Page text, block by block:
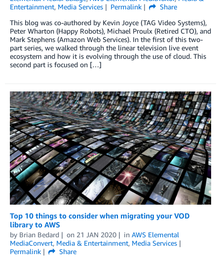
Entertainment, Media Services Permalink
Share
This blog was co-authored by Kevin Joyce (TAG Video Systems),
Peter Wharton (Happy Robots), Michael Proulx (Retired CTO), and
Mark Stephens (Amazon Web Services). In the first of this two-
part series, we walked through the linear television live event
ecosystem and how it is evolving through the use of cloud. This
second part is focused on […]
Top 10 things to consider when migrating your VOD
library to AWS
by Brian Bedard on 21 JAN 2020 in AWS Elemental
MediaConvert, Media & Entertainment, Media Services
Permalink
Share